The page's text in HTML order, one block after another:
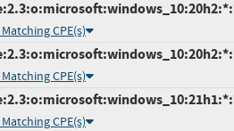
CPE(s)
CPE(s)
CPE(s)